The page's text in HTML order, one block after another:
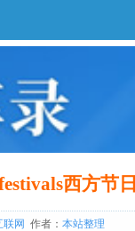
西方节日
联网 作者： 本站整理